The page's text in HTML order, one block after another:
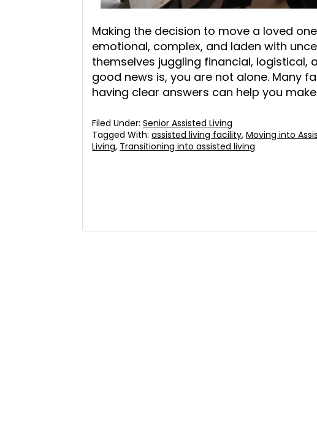
Making the decision to move a loved
emotional, complex, and laden with
themselves juggling financial, logistical,
good news is, you are not alone. Many
having clear answers can help you
Filed Under:Senior Assisted Living
Tagged With:assisted living facility,Moving into
Living, Transitioning into assisted living